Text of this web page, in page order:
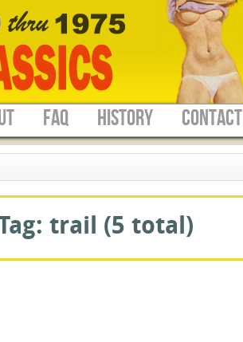
FAQ HISTORY CONTACT
trail (5 total)